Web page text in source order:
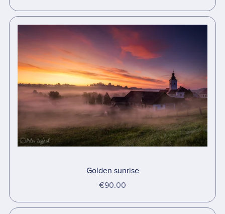
Golden sunrise
€90.00